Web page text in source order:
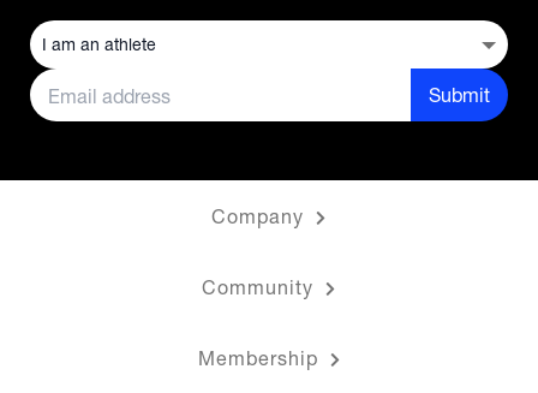
Submit
Company
Community
Membership